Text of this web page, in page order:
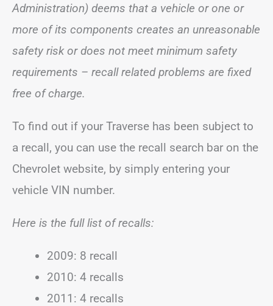
Administration) deems that a vehicle or one or
more of its components creates an unreasonable
safety risk or does not meet minimum safety
requirements – recall related problems are fixed
free of charge.
To find out if your Traverse has been subject to
a recall, you can use the recall search bar on the
Chevrolet website, by simply entering your
vehicle VIN number.
Here is the full list of recalls:
2009: 8 recall
2010: 4 recalls
2011: 4 recalls